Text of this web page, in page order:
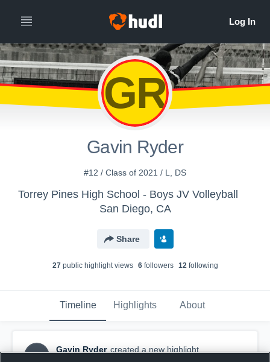
GR
Gavin Ryder
#12 / Class of 2021 / L, DS
Torrey Pines High School - Boys JV Volleyball
San Diego, CA
Share
27public highlight views 6followers 12following
Timeline Highlights About
GR
Gavin Ryder created a new highlight.